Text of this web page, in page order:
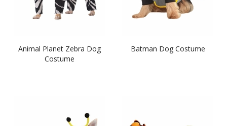
Animal Planet Zebra Dog
Costume
Batman Dog Costume